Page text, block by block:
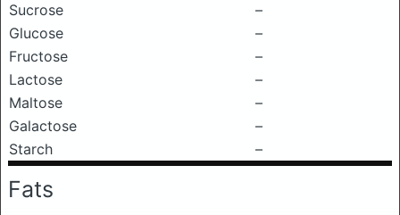
Sucrose
–
Glucose
–
Fructose
–
Lactose
–
Maltose
–
Galactose
–
Starch
–
Fats